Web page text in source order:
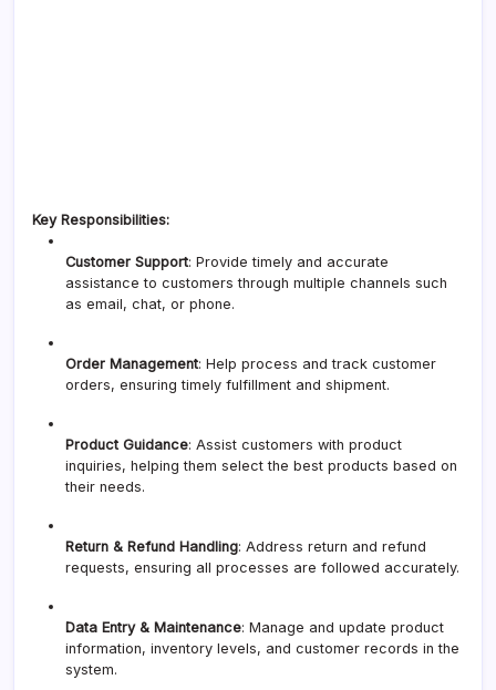
Key Responsibilities:
Customer Support: Provide timely and accurate
assistance to customers through multiple channels such
as email, chat, or phone.
Order Management: Help process and track customer
orders, ensuring timely fulfillment and shipment.
Product Guidance: Assist customers with product
inquiries, helping them select the best products based on
their needs.
Return & Refund Handling: Address return and refund
requests, ensuring all processes are followed accurately.
Data Entry & Maintenance: Manage and update product
information, inventory levels, and customer records in the
system.